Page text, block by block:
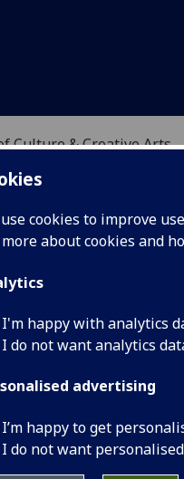
cookies to improve
about cookies and
I'm happy with analytics
I do not want analytics
advertising
I’m happy to get
I do not want
Culture & Creative Arts
capital
December 2021